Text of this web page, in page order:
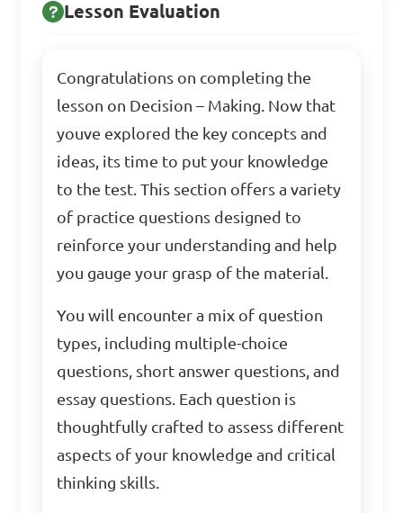
Lesson Evaluation
Congratulations on completing the
lesson on Decision – Making. Now that
youve explored the key concepts and
ideas, its time to put your knowledge
to the test. This section offers a variety
of practice questions designed to
reinforce your understanding and help
you gauge your grasp of the material.
You will encounter a mix of question
types, including multiple-choice
questions, short answer questions, and
essay questions. Each question is
thoughtfully crafted to assess different
aspects of your knowledge and critical
thinking skills.